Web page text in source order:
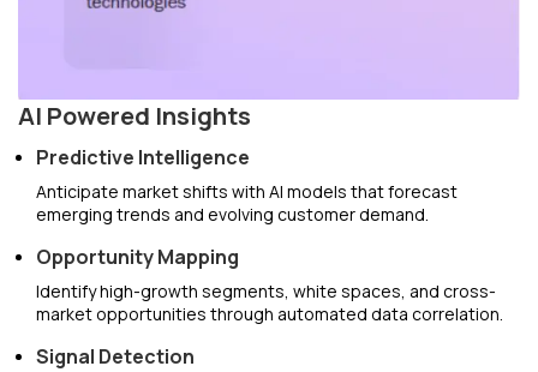
AI Powered Insights
Predictive Intelligence
Anticipate market shifts with AI models that forecast
emerging trends and evolving customer demand.
Opportunity Mapping
Identify high-growth segments, white spaces, and cross-
market opportunities through automated data correlation.
Signal Detection